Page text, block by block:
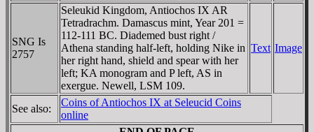
SNG Is
2757
Seleukid Kingdom, Antiochos IX AR
Tetradrachm. Damascus mint, Year 201 =
112-111 BC. Diademed bust right /
Athena standing half-left, holding Nike in
her right hand, shield and spear with her
left; KA monogram and P left, AS in
exergue. Newell, LSM 109.
Text Image
See also:
Coins of Antiochos IX at Seleucid Coins
online